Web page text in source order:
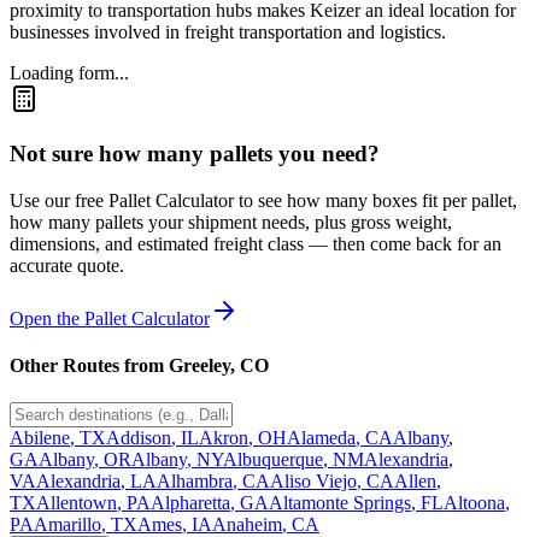
proximity to transportation hubs makes Keizer an ideal location for
businesses involved in freight transportation and logistics.
Loading form...
Not sure how many pallets you need?
Use our free Pallet Calculator to see how many boxes fit per pallet,
how many pallets your shipment needs, plus gross weight,
dimensions, and estimated freight class — then come back for an
accurate quote.
Open the Pallet Calculator
Other Routes from Greeley, CO
Abilene, TXAddison, ILAkron, OHAlameda, CAAlbany,
GAAlbany, ORAlbany, NYAlbuquerque, NMAlexandria,
VAAlexandria, LAAlhambra, CAAliso Viejo, CAAllen,
TXAllentown, PAAlpharetta, GAAltamonte Springs, FLAltoona,
PAAmarillo, TXAmes, IAAnaheim, CA